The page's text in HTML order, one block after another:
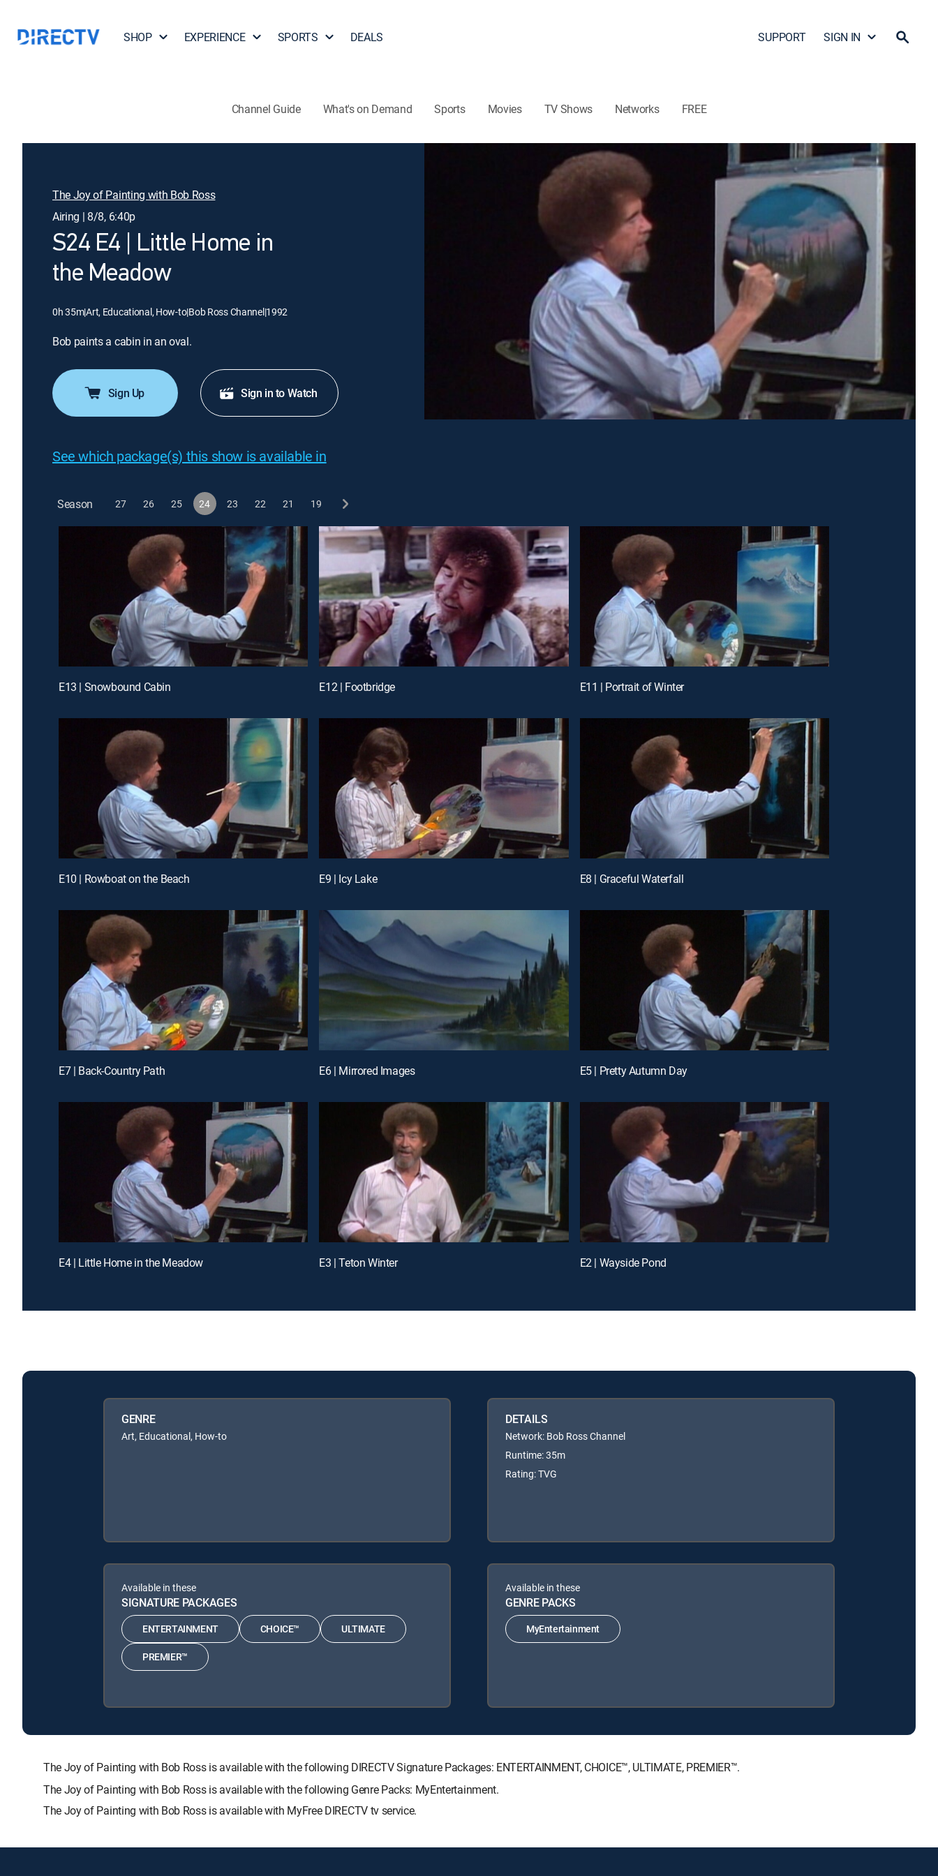
SHOP EXPERIENCE SPORTS DEALS SUPPORT SIGN IN
Channel Guide What's on Demand Sports Movies TV Shows Networks FREE
The Joy of Painting with Bob Ross
Airing | 8/8, 6:40p
S24 E4 | Little Home in
the Meadow
0h 35m|Art, Educational, How-to|Bob Ross Channel|1992
Bob paints a cabin in an oval.
Sign Up Sign in to Watch
See which package(s) this show is available in
Season 27 26 25 24 23 22 21 19
E13 | Snowbound Cabin E12 | Footbridge E11 | Portrait of Winter
E10 | Rowboat on the Beach E9 | Icy Lake E8 | Graceful Waterfall
E7 | Back-Country Path E6 | Mirrored Images E5 | Pretty Autumn Day
E4 | Little Home in the Meadow E3 | Teton Winter E2 | Wayside Pond
GENRE
Art, Educational, How-to
DETAILS
Network: Bob Ross Channel
Runtime: 35m
Rating: TVG
Available in these
SIGNATURE PACKAGES
ENTERTAINMENT CHOICE™ ULTIMATE
PREMIER™
Available in these
GENRE PACKS
MyEntertainment
The Joy of Painting with Bob Ross is available with the following DIRECTV Signature Packages: ENTERTAINMENT, CHOICE™, ULTIMATE, PREMIER™.
The Joy of Painting with Bob Ross is available with the following Genre Packs: MyEntertainment.
The Joy of Painting with Bob Ross is available with MyFree DIRECTV tv service.